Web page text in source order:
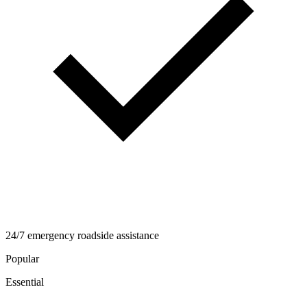
24/7 emergency roadside assistance
Popular
Essential